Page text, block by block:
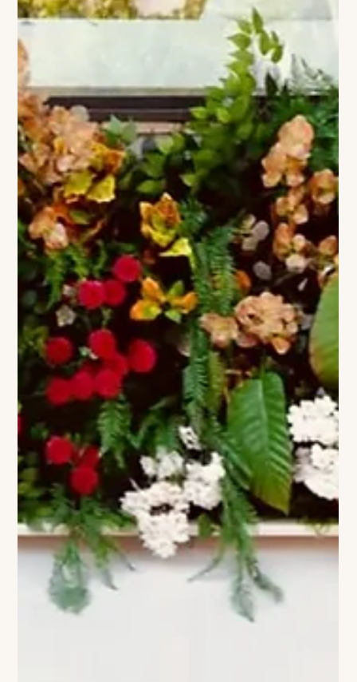
Lawlor Media Group
Jean Shafiroff and Antonella Bertello
of The Baker House 1650 Celebrate
Summer Social Hour
Jean Shafiroff, Antonella Bertello (Photo Credit: BFA / David
Benthal) Jean Shafiroff and Antonella Bertello, owner of The
Baker House 1650, welcomed guests to a Memorial Day
weekend Social Summer Hour Soiree at the historic East
Hampton inn. Held at The Baker House 1650, 181 Main Street,
the gathering marked the unofficial start of the Hamptons
summer season with cocktails, conversation and a relaxed
garden-party spirit.The afternoon brought together friends,
supporters and